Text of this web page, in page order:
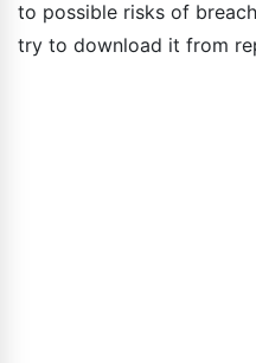
to possible risks of
try to download it from